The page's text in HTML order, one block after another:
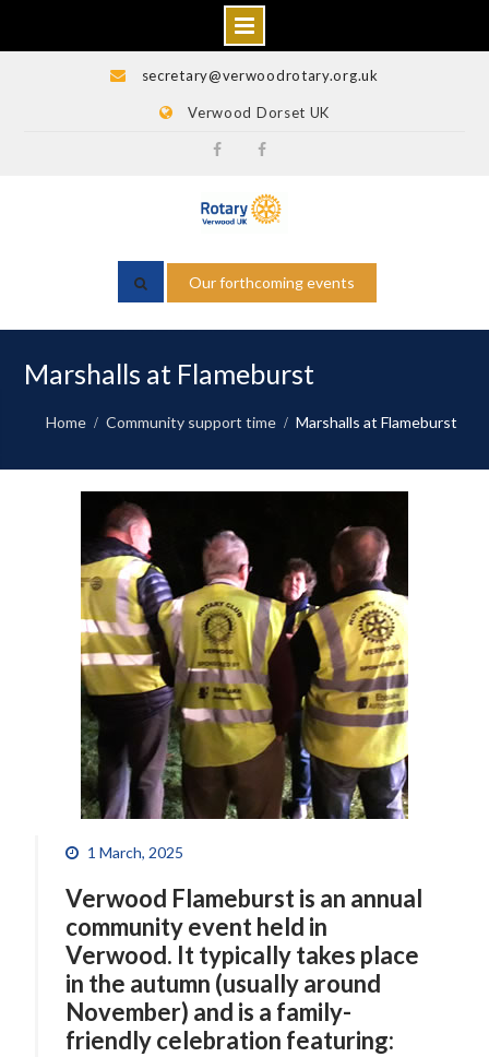
secretary@verwoodrotary.org.uk
Verwood Dorset UK
FacebookFacebook
Our forthcoming events
Marshalls at Flameburst
Home Community support time Marshalls at Flameburst
1 March, 2025
Verwood Flameburst is an annual
community event held in
Verwood. It typically takes place
in the autumn (usually around
November) and is a family-
friendly celebration featuring: